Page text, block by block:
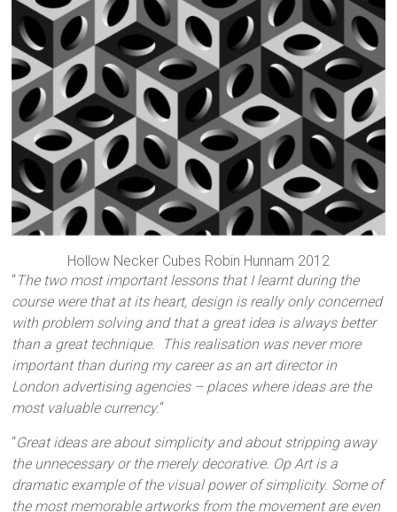
Hollow Necker Cubes Robin Hunnam 2012
“The two most important lessons that I learnt during the
course were that at its heart, design is really only concerned
with problem solving and that a great idea is always better
than a great technique. This realisation was never more
important than during my career as an art director in
London advertising agencies – places where ideas are the
most valuable currency.“
“Great ideas are about simplicity and about stripping away
the unnecessary or the merely decorative. Op Art is a
dramatic example of the visual power of simplicity. Some of
the most memorable artworks from the movement are even